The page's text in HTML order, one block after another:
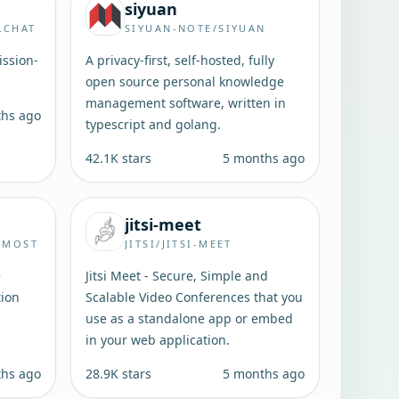
ago
siyuan
SIYUAN-NOTE/SIYUAN
A privacy-first, self-hosted, fully
open source personal knowledge
management software, written in
typescript and golang.
42.1K stars 5 months ago
ago
jitsi-meet
JITSI/JITSI-MEET
Jitsi Meet - Secure, Simple and
Scalable Video Conferences that you
use as a standalone app or embed
in your web application.
28.9K stars 5 months ago